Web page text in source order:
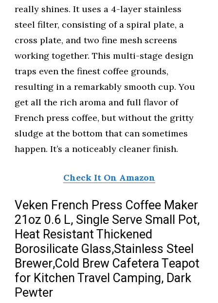
really shines. It uses a 4-layer stainless
steel filter, consisting of a spiral plate, a
cross plate, and two fine mesh screens
working together. This multi-stage design
traps even the finest coffee grounds,
resulting in a remarkably smooth cup. You
get all the rich aroma and full flavor of
French press coffee, but without the gritty
sludge at the bottom that can sometimes
happen. It’s a noticeably cleaner finish.
Check It On Amazon
Veken French Press Coffee Maker
21oz 0.6 L, Single Serve Small Pot,
Heat Resistant Thickened
Borosilicate Glass,Stainless Steel
Brewer,Cold Brew Cafetera Teapot
for Kitchen Travel Camping, Dark
Pewter